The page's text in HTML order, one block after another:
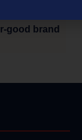
good brand